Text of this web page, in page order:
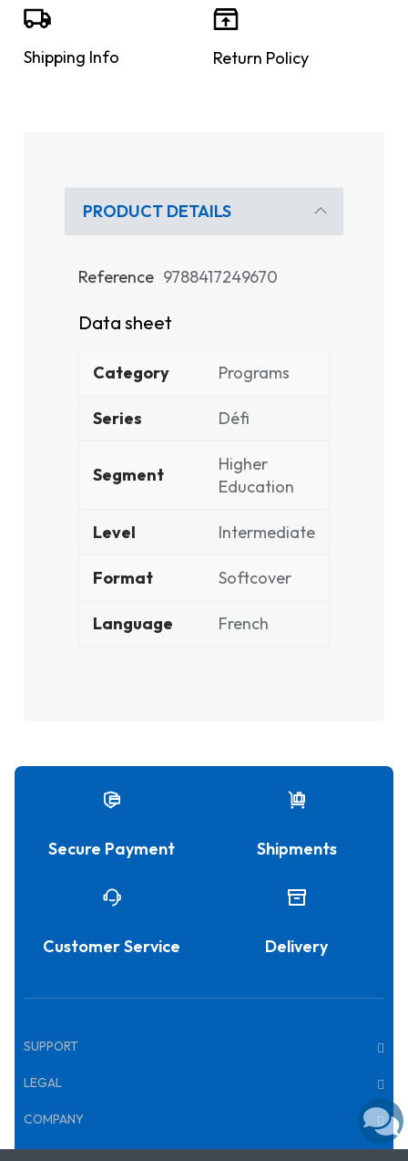
Shipping Info Return Policy
PRODUCT DETAILS
Reference 9788417249670
Data sheet
Category Programs
Series Défi
Segment
Higher
Education
Level Intermediate
Format Softcover
Language French
Secure Payment Shipments
Customer Service Delivery
SUPPORT
LEGAL
COMPANY